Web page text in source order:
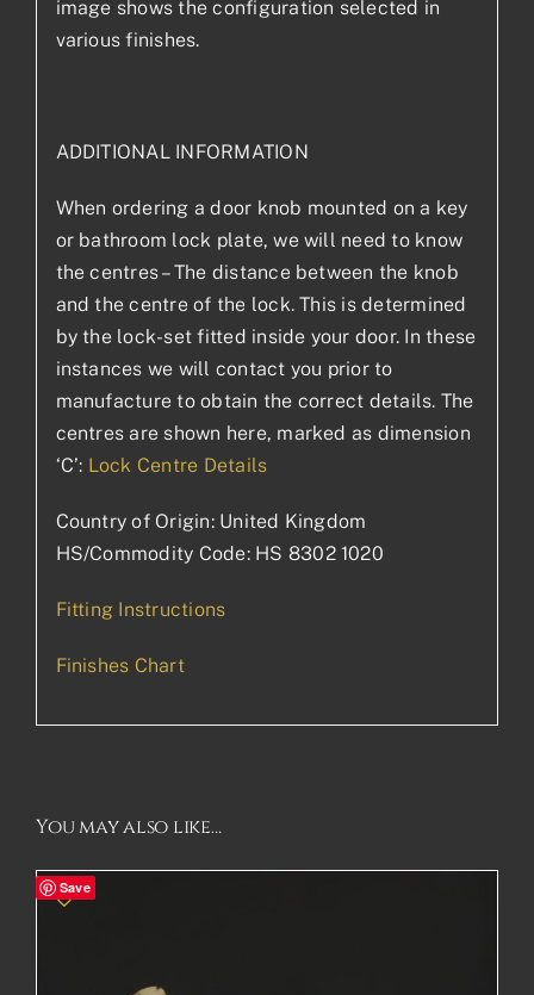
image shows the configuration selected in
various finishes.
ADDITIONAL INFORMATION
When ordering a door knob mounted on a key
or bathroom lock plate, we will need to know
the centres – The distance between the knob
and the centre of the lock. This is determined
by the lock-set fitted inside your door. In these
instances we will contact you prior to
manufacture to obtain the correct details. The
centres are shown here, marked as dimension
‘C’: Lock Centre Details
Country of Origin: United Kingdom
HS/Commodity Code: HS 8302 1020
Fitting Instructions
Finishes Chart
You may also like…
Save